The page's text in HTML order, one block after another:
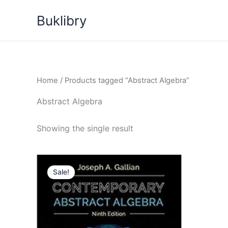
Buklibry
Home / Products tagged “Abstract Algebra”
Abstract Algebra
Showing the single result
Sale!